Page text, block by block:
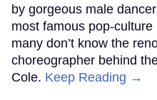
by gorgeous male
most famous pop-
many don’t know the
choreographer behind
Cole. Keep Reading →